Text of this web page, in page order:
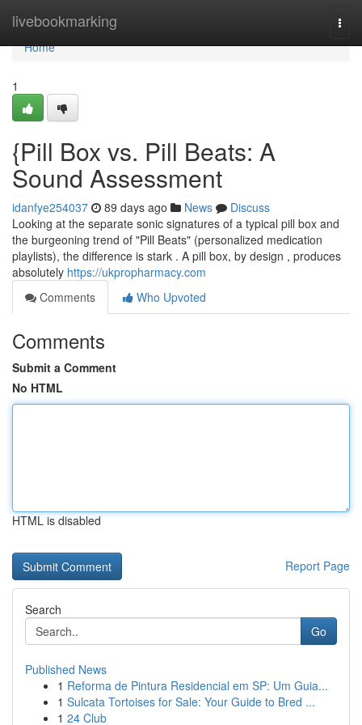
livebookmarking
Home
Home
1
{Pill Box vs. Pill Beats: A
Sound Assessment
idanfye254037 89 days ago News
Discuss
Looking at the separate sonic signatures of a typical pill box and
the burgeoning trend of "Pill Beats" (personalized medication
playlists), the difference is stark . A pill box, by design , produces
absolutely https://ukpropharmacy.com
Comments
Who Upvoted
Comments
Submit a Comment
No HTML
HTML is disabled
Report Page
Search
Go
Published News
1 Reforma de Pintura Residencial em SP: Um Guia...
1 Sulcata Tortoises for Sale: Your Guide to Bred ...
1 24 Club